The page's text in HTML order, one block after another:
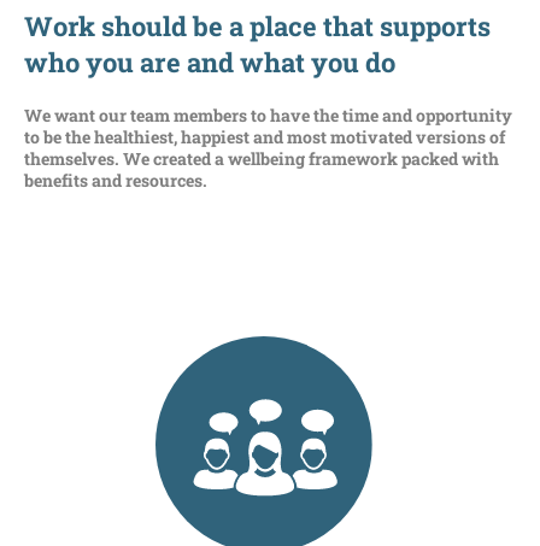
Work should be a place that supports
who you are and what you do
We want our team members to have the time andopportunity
to be the healthiest, happiestand most motivated versions of
themselves. Wecreated a wellbeing frameworkpacked with
benefits andresources.